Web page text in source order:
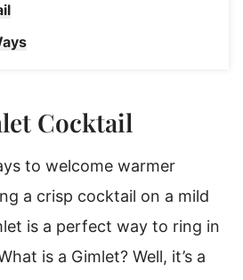
Cocktail
to welcome warmer
a crisp cocktail on a mild
is a perfect way to ring in
is a Gimlet? Well, it’s a